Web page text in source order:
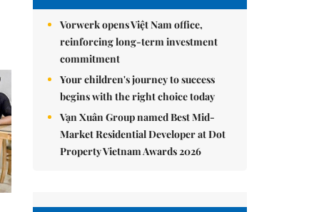
Vorwerk opens Việt Nam office,
reinforcing long-term investment
commitment
Your children's journey to success
begins with the right choice today
Vạn Xuân Group named Best Mid-
Market Residential Developer at Dot
Property Vietnam Awards 2026